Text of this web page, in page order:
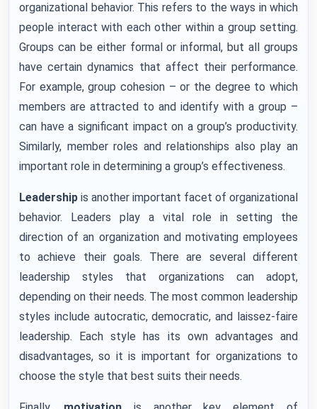
organizational behavior. This refers to the ways in which
people interact with each other within a group setting.
Groups can be either formal or informal, but all groups
have certain dynamics that affect their performance.
For example, group cohesion – or the degree to which
members are attracted to and identify with a group –
can have a significant impact on a group’s productivity.
Similarly, member roles and relationships also play an
important role in determining a group’s effectiveness.
Leadership is another important facet of organizational
behavior. Leaders play a vital role in setting the
direction of an organization and motivating employees
to achieve their goals. There are several different
leadership styles that organizations can adopt,
depending on their needs. The most common leadership
styles include autocratic, democratic, and laissez-faire
leadership. Each style has its own advantages and
disadvantages, so it is important for organizations to
choose the style that best suits their needs.